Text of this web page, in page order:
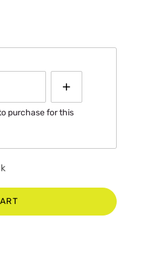
purchase for this